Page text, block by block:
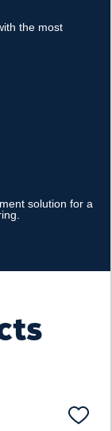
the most
solution for a